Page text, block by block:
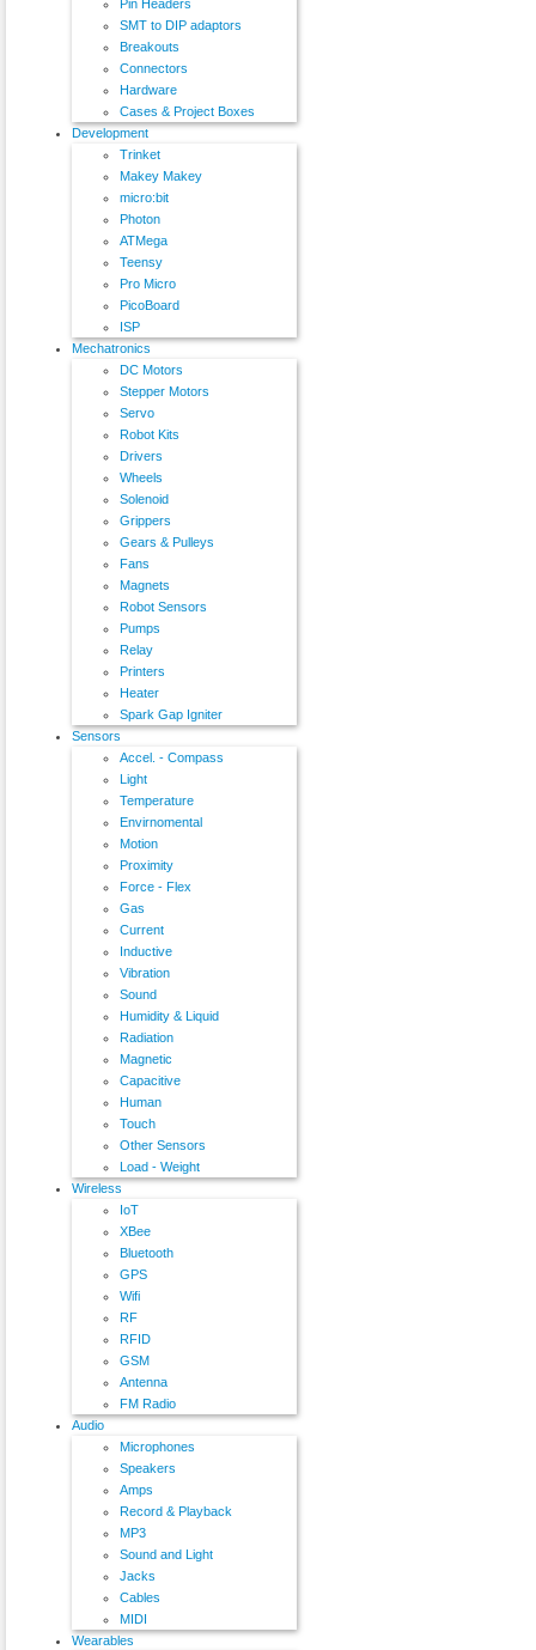
Pin Headers
SMT to DIP adaptors
Breakouts
Connectors
Hardware
Cases & Project Boxes
Development
Trinket
Makey Makey
micro:bit
Photon
ATMega
Teensy
Pro Micro
PicoBoard
ISP
Mechatronics
DC Motors
Stepper Motors
Servo
Robot Kits
Drivers
Wheels
Solenoid
Grippers
Gears & Pulleys
Fans
Magnets
Robot Sensors
Pumps
Relay
Printers
Heater
Spark Gap Igniter
Sensors
Accel. - Compass
Light
Temperature
Envirnomental
Motion
Proximity
Force - Flex
Gas
Current
Inductive
Vibration
Sound
Humidity & Liquid
Radiation
Magnetic
Capacitive
Human
Touch
Other Sensors
Load - Weight
Wireless
IoT
XBee
Bluetooth
GPS
Wifi
RF
RFID
GSM
Antenna
FM Radio
Audio
Microphones
Speakers
Amps
Record & Playback
MP3
Sound and Light
Jacks
Cables
MIDI
Wearables